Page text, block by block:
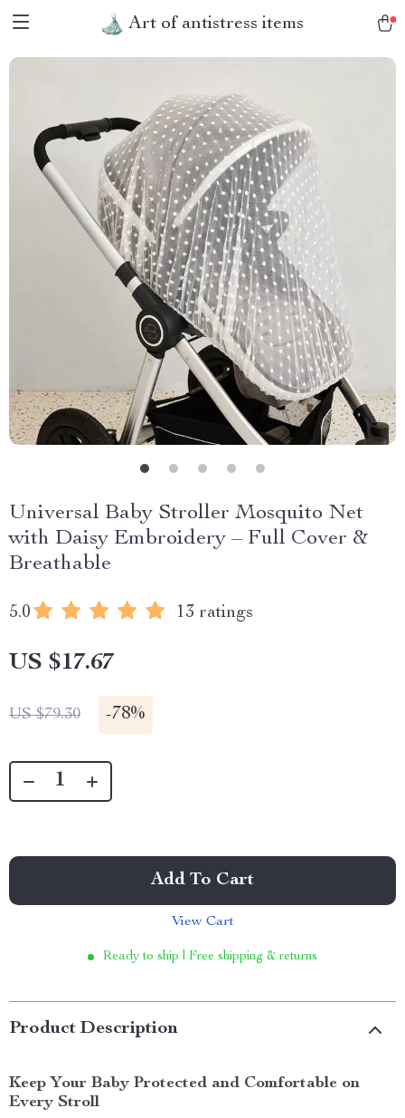
Art of antistress items
Universal Baby Stroller Mosquito Net
with Daisy Embroidery – Full Cover &
Breathable
5.0 13 ratings
US $17.67
US $79.30 -78%
Add To Cart
View Cart
Ready to ship | Free shipping & returns
Product Description
Keep Your Baby Protected and Comfortable on
Every Stroll